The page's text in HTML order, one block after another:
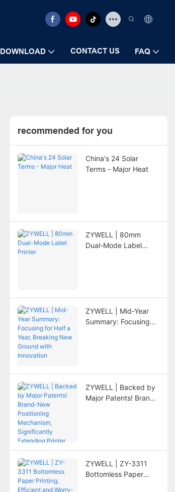
DOWNLOAD CONTACT US FAQ
recommended for you
China's 24 Solar
Terms - Major Heat
ZYWELL | 80mm
Dual-Mode Label
ZYWELL | Mid-Year
Summary: Focusing
ZYWELL | Backed by
Major Patents! Brand-
Lifespan
ZYWELL | ZY-3311
Bottomless Paper